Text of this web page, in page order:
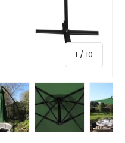
1 / of
10
view
image 3 in gallery view
Load image 4 in